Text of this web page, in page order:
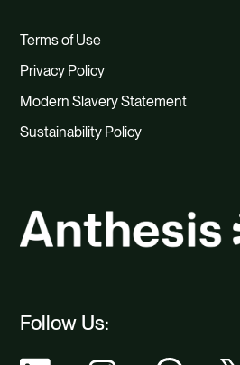
Follow Us:
Terms of Use
Privacy Policy
Modern Slavery Statement
Sustainability Policy